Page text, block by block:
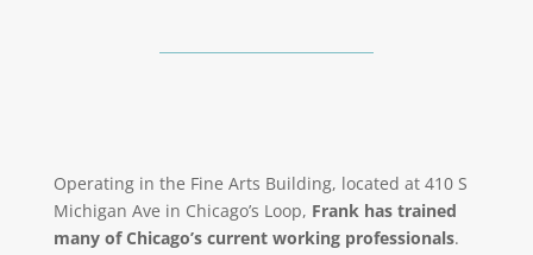
Operating in the Fine Arts Building, located at 410 S
Michigan Ave in Chicago’s Loop, Frank has trained
many of Chicago’s current working professionals.